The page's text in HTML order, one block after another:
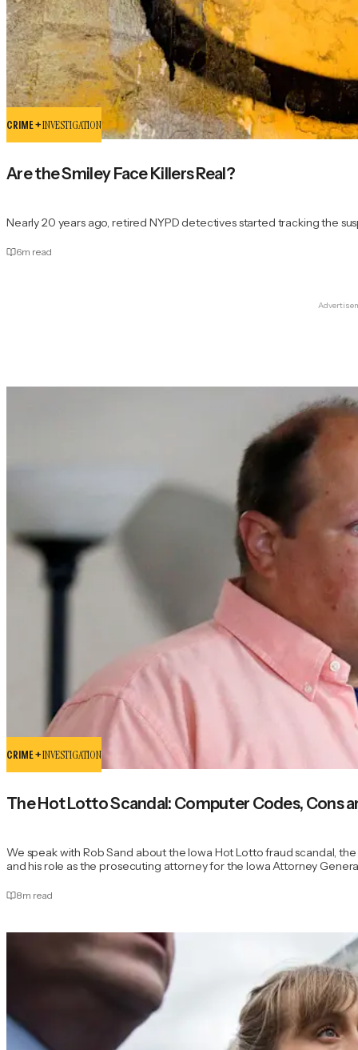
CRIME +INVESTIGATION
Are the Smiley Face Killers Real?
Nearly 20 years ago, retired NYPD detectives started tracking the
6m read
CRIME +INVESTIGATION
The Hot Lotto Scandal: Computer Codes, Cons
We speak with Rob Sand about the Iowa Hot Lotto fraud scandal,
and his role as the prosecuting attorney for the Iowa Attorney
8m read